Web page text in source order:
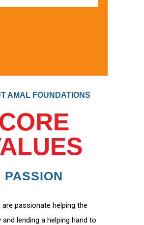
AMAL FOUNDATIONS
CORE
PASSION
are passionate helping the
and lending a helping hand to